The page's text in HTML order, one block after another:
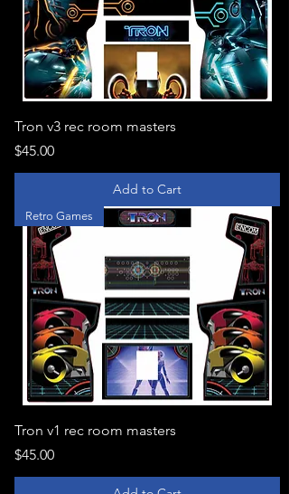
Tron v3 rec room masters
Price
$45.00
Add to Cart
Retro Games
Tron v1 rec room masters
Price
$45.00